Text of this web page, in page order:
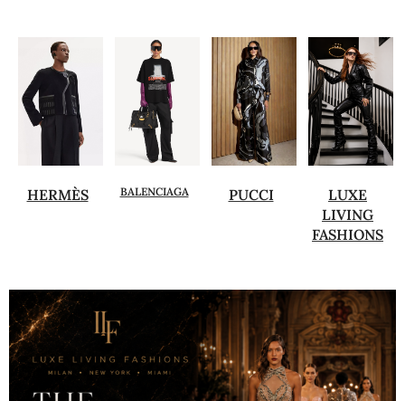
HERMÈS BALENCIAGA PUCCI
LUXE
LIVING
FASHIONS